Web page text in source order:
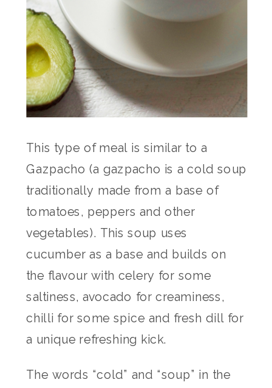
This type of meal is similar to a
Gazpacho (a gazpacho is a cold soup
traditionally made from a base of
tomatoes, peppers and other
vegetables). This soup uses
cucumber as a base and builds on
the flavour with celery for some
saltiness, avocado for creaminess,
chilli for some spice and fresh dill for
a unique refreshing kick.
The words “cold” and “soup” in the